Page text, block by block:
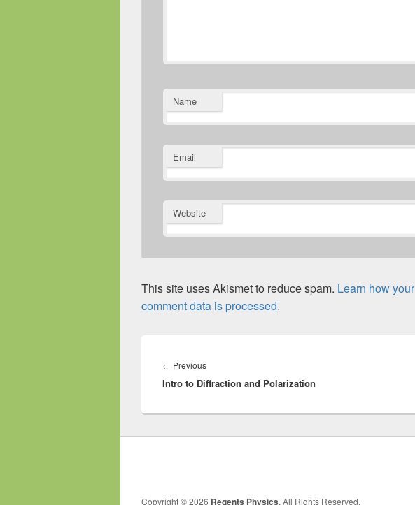
Name
Email
Website
This site uses Akismet to reduce spam. Learn how your
comment data is processed.
navigation
← PreviousPrevious
post:
Intro to Diffraction and Polarization
Copyright © 2026 Regents Physics. All Rights Reserved.